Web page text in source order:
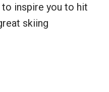
to inspire you to hit
skiing